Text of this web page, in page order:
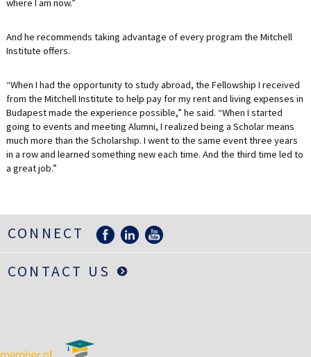
where I am now.”
And he recommends taking advantage of every program the Mitchell
Institute offers.
“When I had the opportunity to study abroad, the Fellowship I received
from the Mitchell Institute to help pay for my rent and living expenses in
Budapest made the experience possible,” he said. “When I started
going to events and meeting Alumni, I realized being a Scholar means
much more than the Scholarship. I went to the same event three years
in a row and learned something new each time. And the third time led to
a great job.”
CONNECT
CONTACT US